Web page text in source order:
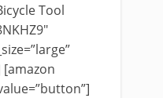
Tool
[amazon